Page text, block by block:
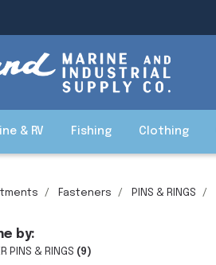
& RV Fishing Clothing
Fasteners PINS & RINGS
by:
PINS & RINGS (9)